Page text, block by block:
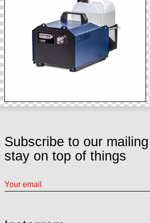
Subscribe to our
stay on top of things